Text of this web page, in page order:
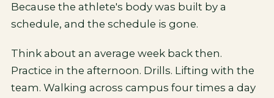
Because the athlete's body was built by a
schedule, and the schedule is gone.
Think about an average week back then.
Practice in the afternoon. Drills. Lifting with the
team. Walking across campus four times a day